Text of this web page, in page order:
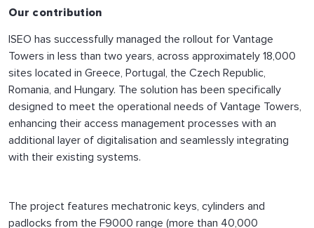
Our contribution
ISEO has successfully managed the rollout for Vantage
Towers in less than two years, across approximately 18,000
sites located in Greece, Portugal, the Czech Republic,
Romania, and Hungary. The solution has been specifically
designed to meet the operational needs of Vantage Towers,
enhancing their access management processes with an
additional layer of digitalisation and seamlessly integrating
with their existing systems.
The project features mechatronic keys, cylinders and
padlocks from the F9000 range (more than 40,000